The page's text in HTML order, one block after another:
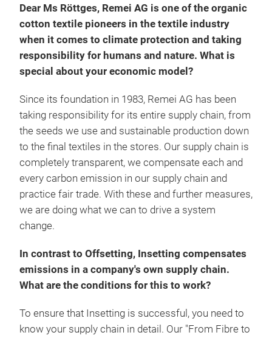
Dear Ms Röttges, Remei AG is one of the organic
cotton textile pioneers in the textile industry
when it comes to climate protection and taking
responsibility for humans and nature. What is
special about your economic model?
Since its foundation in 1983, Remei AG has been
taking responsibility for its entire supply chain, from
the seeds we use and sustainable production down
to the final textiles in the stores. Our supply chain is
completely transparent, we compensate each and
every carbon emission in our supply chain and
practice fair trade. With these and further measures,
we are doing what we can to drive a system
change.
In contrast to Offsetting, Insetting compensates
emissions in a company's own supply chain.
What are the conditions for this to work?
To ensure that Insetting is successful, you need to
know your supply chain in detail. Our "From Fibre to